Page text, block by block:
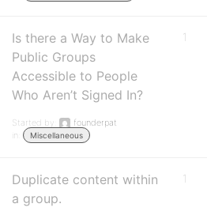
Is there a Way to Make
Public Groups
Accessible to People
Who Aren’t Signed In?
Started by:
founderpat
in:
Miscellaneous
1
Duplicate content within
a group.
1